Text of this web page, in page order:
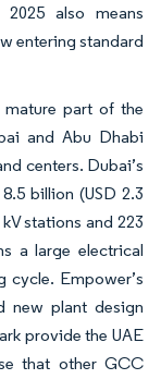
also means
entering standard
mature part of the
and Abu Dhabi
centers. Dubai’s
billion (USD 2.3
stations and 223
a large electrical
cycle. Empower’s
new plant design
provide the UAE
that other GCC